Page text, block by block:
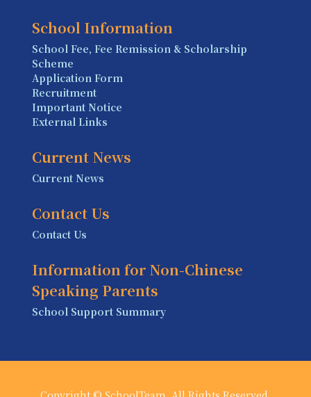
School Information
School Fee, Fee Remission & Scholarship
Scheme
Application Form
Recruitment
Important Notice
External Links
Current News
Current News
Contact Us
Contact Us
Information for Non-Chinese
Speaking Parents
School Support Summary